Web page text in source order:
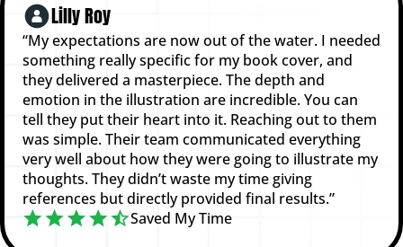
Lilly Roy
“My expectations are now out of the water. I needed
something really specific for my book cover, and
they delivered a masterpiece. The depth and
emotion in the illustration are incredible. You can
tell they put their heart into it. Reaching out to them
was simple. Their team communicated everything
very well about how they were going to illustrate my
thoughts. They didn’t waste my time giving
references but directly provided final results.”
Saved My Time